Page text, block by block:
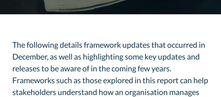
The following details framework updates that occurred in
December, as well as highlighting some key updates and
releases to be aware of in the coming few years.
Frameworks such as those explored in this report can help
stakeholders understand how an organisation manages